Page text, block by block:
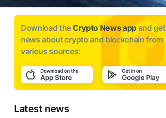
Download the Crypto News app and get
news aboutcrypto and blockchain from
various sources:
Latest news